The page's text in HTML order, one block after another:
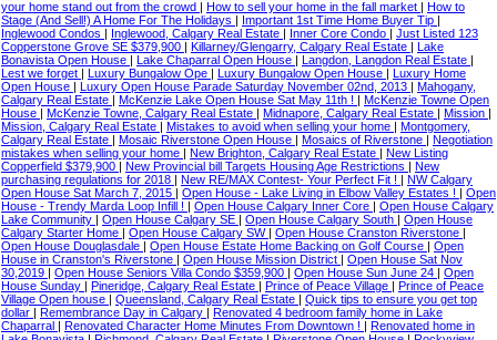
your home stand out from the crowd | How to sell your home in the fall market | How to
Stage (And Sell!) A Home For The Holidays | Important 1st Time Home Buyer Tip |
Inglewood Condos | Inglewood, Calgary Real Estate | Inner Core Condo | Just Listed 123
Copperstone Grove SE $379,900 | Killarney/Glengarry, Calgary Real Estate | Lake
Bonavista Open House | Lake Chaparral Open House | Langdon, Langdon Real Estate |
Lest we forget | Luxury Bungalow Ope | Luxury Bungalow Open House | Luxury Home
Open House | Luxury Open House Parade Saturday November 02nd, 2013 | Mahogany,
Calgary Real Estate | McKenzie Lake Open House Sat May 11th ! | McKenzie Towne Open
House | McKenzie Towne, Calgary Real Estate | Midnapore, Calgary Real Estate | Mission |
Mission, Calgary Real Estate | Mistakes to avoid when selling your home | Montgomery,
Calgary Real Estate | Mosaic Riverstone Open House | Mosaics of Riverstone | Negotiation
mistakes when selling your home | New Brighton, Calgary Real Estate | New Listing
Copperfield $379,900 | New Provincial bill Targets Housing Age Restrictions | New
purchasing regulations for 2018 | New RE/MAX Contest- Your Perfect Fit ! | NW Calgary
Open House Sat March 7, 2015 | Open House - Lake Living in Elbow Valley Estates ! | Open
House - Trendy Marda Loop Infill ! | Open House Calgary Inner Core | Open House Calgary
Lake Community | Open House Calgary SE | Open House Calgary South | Open House
Calgary Starter Home | Open House Calgary SW | Open House Cranston Riverstone |
Open House Douglasdale | Open House Estate Home Backing on Golf Course | Open
House in Cranston's Riverstone | Open House Mission District | Open House Sat Nov
30,2019 | Open House Seniors Villa Condo $359,900 | Open House Sun June 24 | Open
House Sunday | Pineridge, Calgary Real Estate | Prince of Peace Village | Prince of Peace
Village Open house | Queensland, Calgary Real Estate | Quick tips to ensure you get top
dollar | Remembrance Day in Calgary | Renovated 4 bedroom family home in Lake
Chaparral | Renovated Character Home Minutes From Downtown ! | Renovated home in